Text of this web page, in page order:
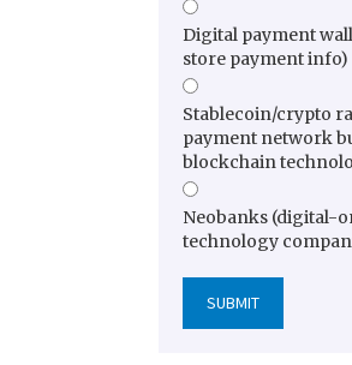
Digital payment
store payment info)
Stablecoin/crypto
payment network
blockchain
Neobanks (digital-
technology